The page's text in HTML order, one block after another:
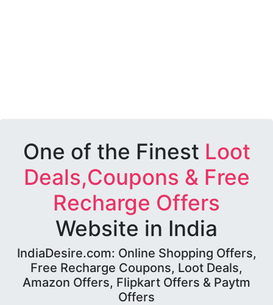
One of the Finest Loot
Deals,Coupons & Free
Recharge Offers
Website in India
IndiaDesire.com: Online Shopping Offers,
Free Recharge Coupons, Loot Deals,
Amazon Offers, Flipkart Offers & Paytm
Offers